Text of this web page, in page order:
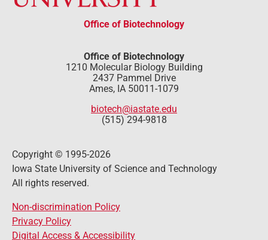
Office of Biotechnology
Office of Biotechnology
1210 Molecular Biology Building
2437 Pammel Drive
Ames, IA 50011-1079
biotech@iastate.edu
(515) 294-9818
Copyright © 1995-2026
Iowa State University of Science and Technology
All rights reserved.
Non-discrimination Policy
Privacy Policy
Digital Access & Accessibility